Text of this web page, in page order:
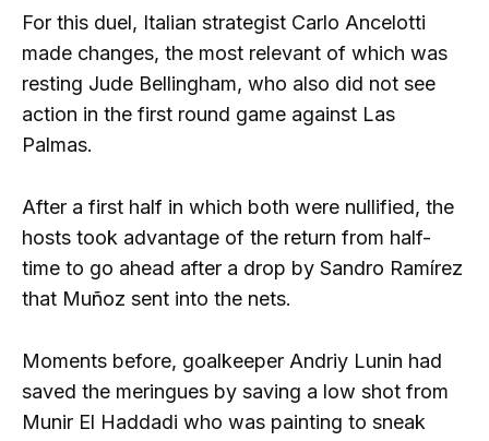
For this duel, Italian strategist Carlo Ancelotti
made changes, the most relevant of which was
resting Jude Bellingham, who also did not see
action in the first round game against Las
Palmas.
After a first half in which both were nullified, the
hosts took advantage of the return from half-
time to go ahead after a drop by Sandro Ramírez
that Muñoz sent into the nets.
Moments before, goalkeeper Andriy Lunin had
saved the meringues by saving a low shot from
Munir El Haddadi who was painting to sneak